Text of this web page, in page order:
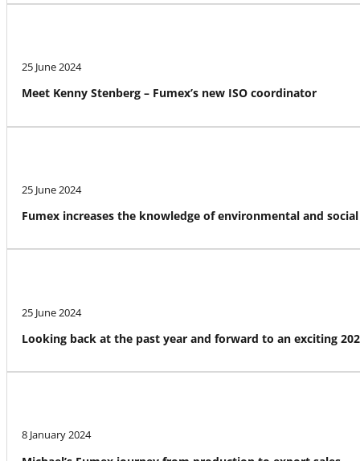
25 June 2024
Meet Kenny Stenberg – Fumex’s new ISO coordinator
25 June 2024
Fumex increases the knowledge of environmental and
25 June 2024
Looking back at the past year and forward to an exciting
8 January 2024